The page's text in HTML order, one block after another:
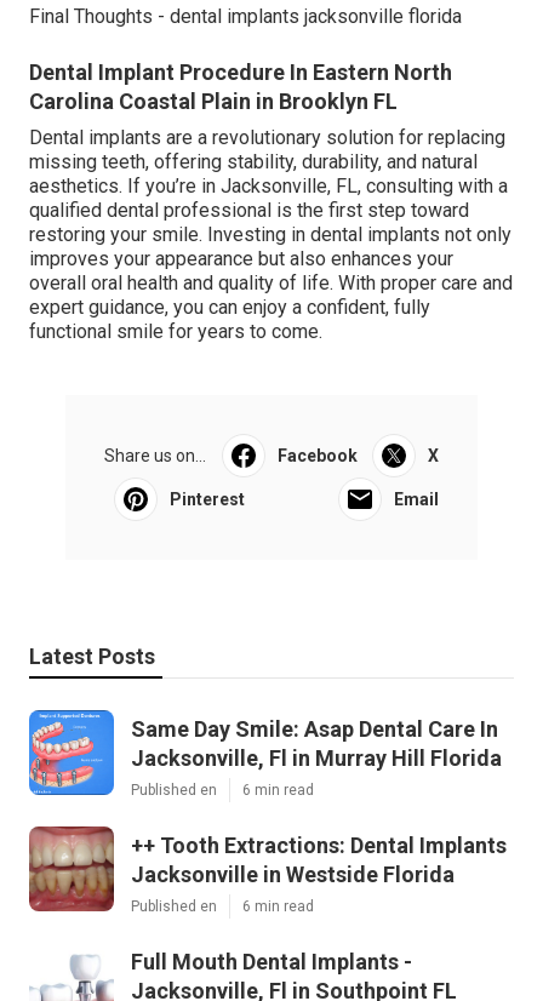
Final Thoughts - dental implants jacksonville florida
Dental Implant Procedure In Eastern North
Carolina Coastal Plain in Brooklyn FL
Dental implants are a revolutionary solution for replacing
missing teeth, offering stability, durability, and natural
aesthetics. If you’re in Jacksonville, FL, consulting with a
qualified dental professional is the first step toward
restoring your smile. Investing in dental implants not only
improves your appearance but also enhances your
overall oral health and quality of life. With proper care and
expert guidance, you can enjoy a confident, fully
functional smile for years to come.
Share us on... Facebook X
Pinterest Email
Latest Posts
Same Day Smile: Asap Dental Care In
Jacksonville, Fl in Murray Hill Florida
Published en 6 min read
++ Tooth Extractions: Dental Implants
Jacksonville in Westside Florida
Published en 6 min read
Full Mouth Dental Implants -
Jacksonville, Fl in Southpoint FL